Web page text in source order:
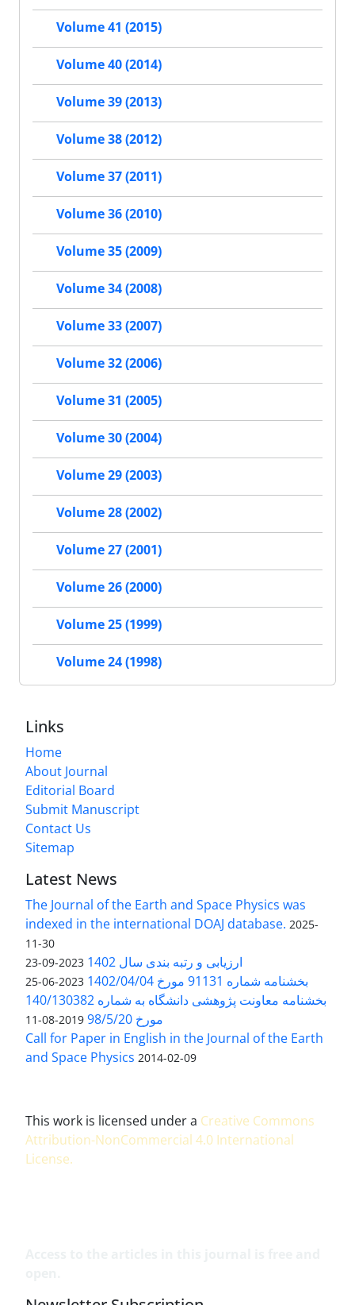
Volume 41 (2015)
Volume 40 (2014)
Volume 39 (2013)
Volume 38 (2012)
Volume 37 (2011)
Volume 36 (2010)
Volume 35 (2009)
Volume 34 (2008)
Volume 33 (2007)
Volume 32 (2006)
Volume 31 (2005)
Volume 30 (2004)
Volume 29 (2003)
Volume 28 (2002)
Volume 27 (2001)
Volume 26 (2000)
Volume 25 (1999)
Volume 24 (1998)
Links
Home
About Journal
Editorial Board
Submit Manuscript
Contact Us
Sitemap
Latest News
The Journal of the Earth and Space Physics was
indexed in the international DOAJ database. 2025-
11-30
ارزیابی و رتبه بندی سال 1402 2023-09-23
بخشنامه شماره 91131 مورخ 1402/04/04 2023-06-25
بخشنامه معاونت پژوهشی دانشگاه به شماره 140/130382
مورخ 98/5/20
2019-08-11
Call for Paper in English in the Journal of the Earth
and Space Physics 2014-02-09
This work is licensed under a Creative Commons
Attribution-NonCommercial 4.0 International
License.